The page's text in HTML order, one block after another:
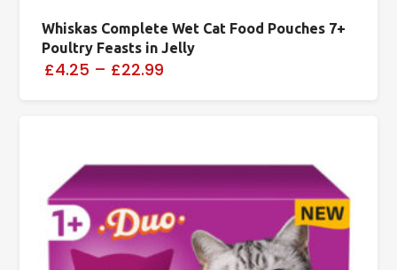
Whiskas Complete Wet Cat Food Pouches 7+
Poultry Feasts in Jelly
£4.25 – £22.99